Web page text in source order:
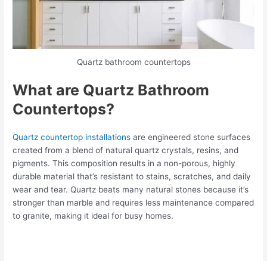
Quartz bathroom countertops
What are Quartz Bathroom
Countertops?
Quartz countertop installations are engineered stone surfaces
created from a blend of natural quartz crystals, resins, and
pigments. This composition results in a non-porous, highly
durable material that’s resistant to stains, scratches, and daily
wear and tear. Quartz beats many natural stones because it’s
stronger than marble and requires less maintenance compared
to granite, making it ideal for busy homes.